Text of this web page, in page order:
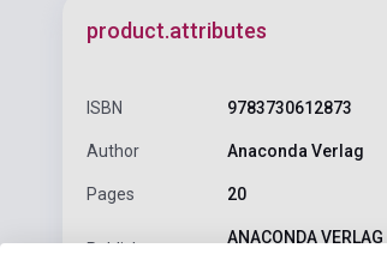
product.attributes
ISBN 9783730612873
Author Anaconda Verlag
Pages 20
Publisher
ANACONDA VERLAG